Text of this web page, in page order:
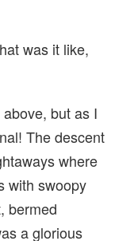
was it like,
but as I
The descent
where
with swoopy
bermed
a glorious